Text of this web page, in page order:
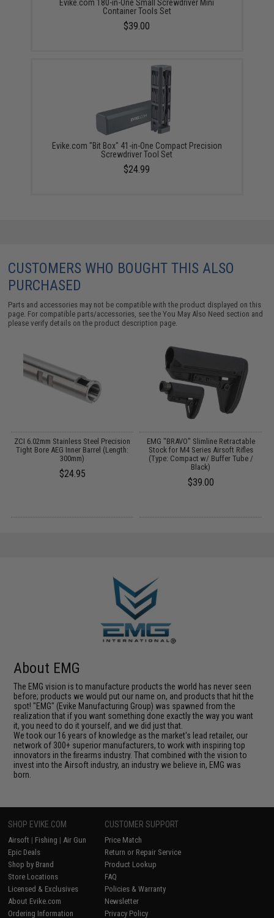
Evike.com 180-in-One Small Screwdriver Mini
Container Tools Set
$39.00
Evike.com "Bit Box" 41-in-One Compact Precision
Screwdriver Tool Set
$24.99
CUSTOMERS WHO BOUGHT THIS ALSO
PURCHASED
Parts and accessories may not be compatible with the product displayed on this
page. For compatible parts/accessories, see theYou May Also Need section and
please verify details on the product description page.
ZCI 6.02mm Stainless Steel Precision
Tight Bore AEG Inner Barrel (Length:
300mm)
$24.95
EMG "BRAVO" Slimline Retractable
Stock for M4 Series Airsoft Rifles
(Type: Compact w/ Buffer Tube /
Black)
$39.00
About EMG
The EMG vision is to manufacture products the world has never seen
before; products we would put our name on, and products that hit the
spot! "EMG" (Evike Manufacturing Group) was spawned from the
realization that if you want something done exactly the way you want
it, you need to do it yourself, and we did just that.
We took our 16 years of knowledge as the market's lead retailer, our
network of 300+ superior manufacturers, to work with inspiring top
innovators in the firearms industry. That combined with the vision to
invest into the Airsoft industry, an industry we believe in, EMG was
born.
SHOP EVIKE.COM
Airsoft | Fishing | Air Gun
Epic Deals
Shop by Brand
Store Locations
Licensed & Exclusives
About Evike.com
Ordering Information
CUSTOMER SUPPORT
Price Match
Return or Repair Service
Product Lookup
FAQ
Policies & Warranty
Newsletter
Privacy Policy